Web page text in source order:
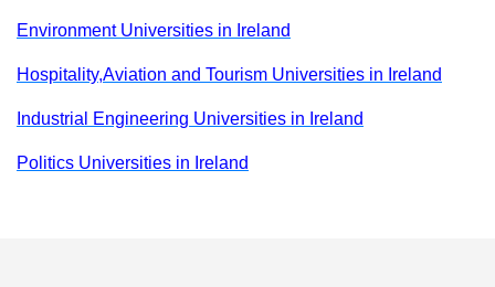
Environment Universities in Ireland
Hospitality,Aviation and Tourism Universities in Ireland
Industrial Engineering Universities in Ireland
Politics Universities in Ireland